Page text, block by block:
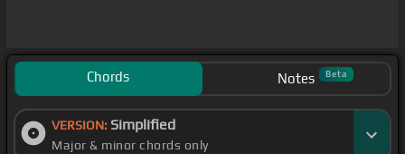
Chords Notes Beta
VERSION: Simplified
Major & minor chords only